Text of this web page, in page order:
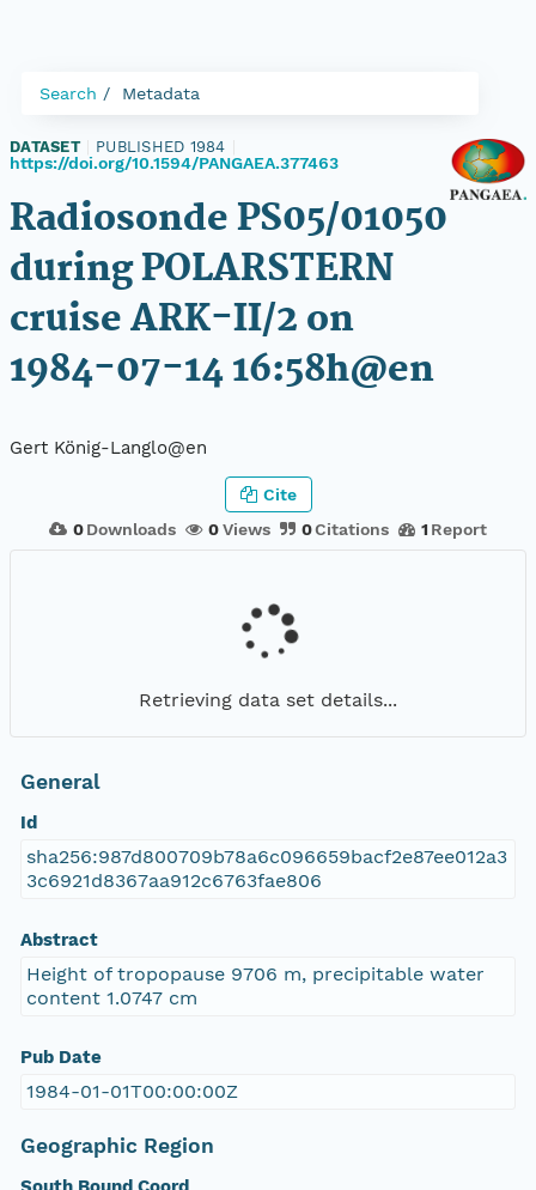
Search Metadata
DATASET PUBLISHED 1984
https://doi.org/10.1594/PANGAEA.377463
Radiosonde PS05/01050
during POLARSTERN
cruise ARK-II/2 on
1984-07-14 16:58h@en
Gert König-Langlo@en
0 Downloads 0Views 0Citations 1 Report
Cite
Retrieving data set details...
General
Id
sha256:987d800709b78a6c096659bacf2e87ee012a3
3c6921d8367aa912c6763fae806
Abstract
Height of tropopause 9706 m, precipitable water
content 1.0747 cm
Pub Date
1984-01-01T00:00:00Z
Geographic Region